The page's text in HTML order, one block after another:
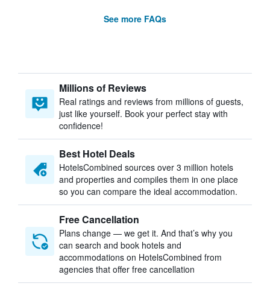
See more FAQs
Millions of Reviews
Real ratings and reviews from millions of guests,
just like yourself. Book your perfect stay with
confidence!
Best Hotel Deals
HotelsCombined sources over 3 million hotels
and properties and compiles them in one place
so you can compare the ideal accommodation.
Free Cancellation
Plans change — we get it. And that’s why you
can search and book hotels and
accommodations on HotelsCombined from
agencies that offer free cancellation